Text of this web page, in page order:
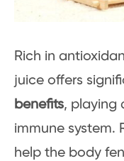
Rich in
juice offers
benefits, playing
immune system.
help the body